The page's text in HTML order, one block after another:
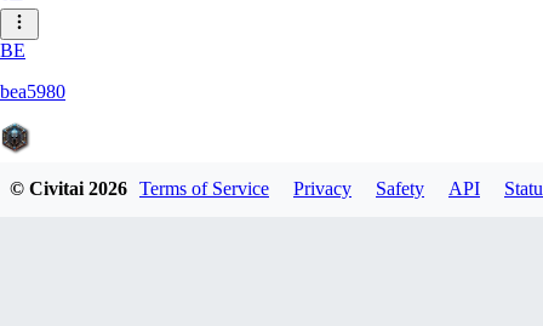
BE
bea5980
© Civitai2026 Terms of Service Privacy Safety API